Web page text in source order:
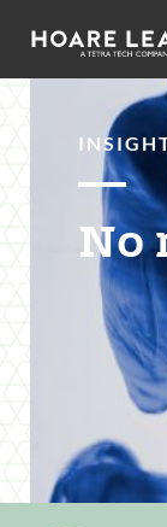
Hoare
No